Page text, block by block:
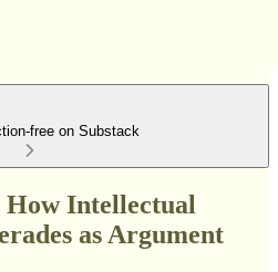
free on Substack
Intellectual
as Argument